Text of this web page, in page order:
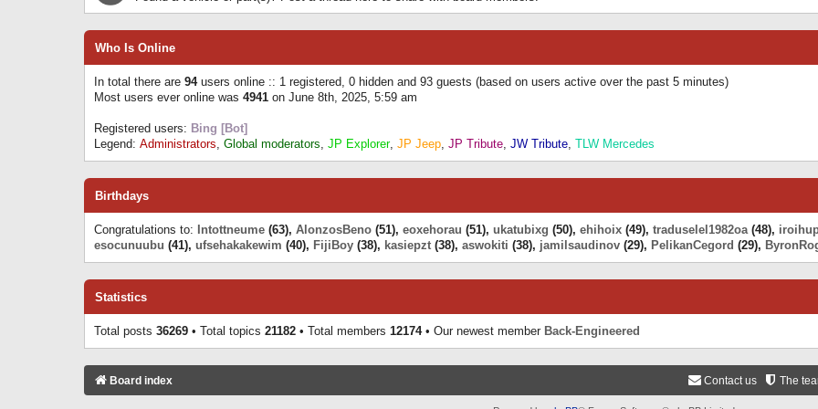
Who Is Online
In total there are 94users online :: 1 registered, 0 hidden and 93 guests (based on users active over the past 5 minutes)
Most users ever online was 4941 on June 8th, 2025, 5:59 am
Registered users: Bing [Bot]
Legend: Administrators, Global moderators, JP Explorer, JP Jeep, JP Tribute, JW Tribute, TLW Mercedes
Birthdays
Congratulations to: Intottneume (63), AlonzosBeno (51), eoxehorau (51), ukatubixg (50), ehihoix (49), traduselel1982oa(48),
esocunuubu (41), ufsehakakewim (40), FijiBoy (38), kasiepzt (38), aswokiti (38), jamilsaudinov (29), PelikanCegord (29),
Statistics
Total posts 36269 • Total topics 21182 • Total members 12174• Our newest member Back-Engineered
Board index The
Contact us